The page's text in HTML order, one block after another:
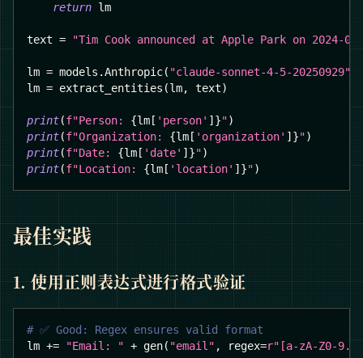
return lm
text = "Tim Cook announced at Apple Park on 2024-
lm = models .Anthropic( "claude-sonnet-4-5-20250929"
lm = extract_entities (lm, text)
print(f"Person: {lm [ 'person' ] }")
print(f"Organization: {lm [ 'organization' ] }")
print(f"Date: {lm [ 'date' ] }")
print(f"Location: {lm [ 'location' ] }")
最佳实践
1. 使用正则表达式进行格式验证
# ✅ Good: Regex ensures valid format
lm += "Email: " + gen( "email" , regex=r"[a-zA-Z0-